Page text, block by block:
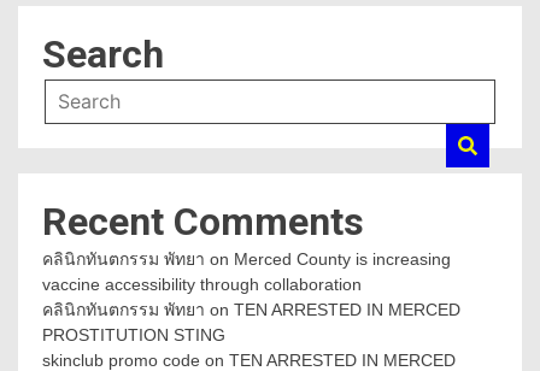
Search
Recent Comments
คลินิกทันตกรรม พัทยา on Merced County is increasing
vaccine accessibility through collaboration
คลินิกทันตกรรม พัทยา on TEN ARRESTED IN MERCED
PROSTITUTION STING
skinclub promo code on TEN ARRESTED IN MERCED